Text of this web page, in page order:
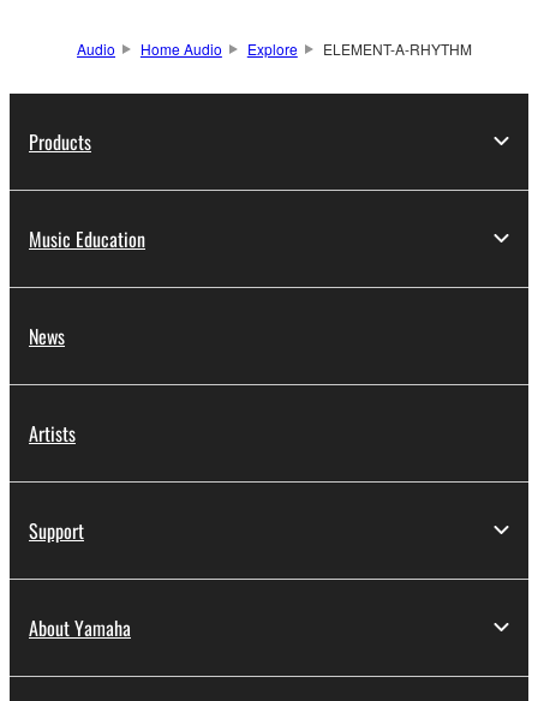
Audio Home Audio Explore ELEMENT-A-RHYTHM
Products
Music Education
News
Artists
Support
About Yamaha